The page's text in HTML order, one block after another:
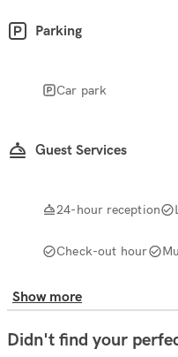
Parking
Car park
Guest Services
24-hour reception
Check-out hour
Show more
Didn't find your